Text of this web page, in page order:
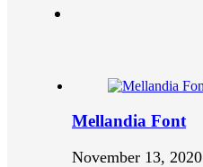
Mellandia Font
November 13, 2020